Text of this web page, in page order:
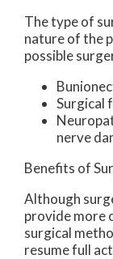
The type of
nature of the
possible
Surgical
nerve
Benefits of
Although
provide more
surgical
resume full